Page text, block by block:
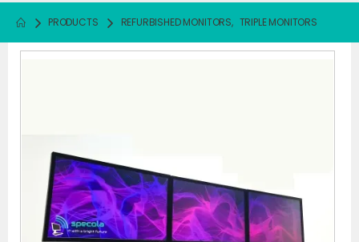
PRODUCTS REFURBISHED MONITORS, TRIPLE MONITORS